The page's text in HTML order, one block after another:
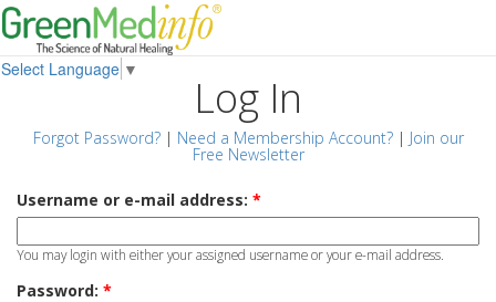
Select Language ▼
Log In
Forgot Password?| Need a Membership Account?| Join our
Free Newsletter
Username or e-mail address: *
You may login with either your assigned username or your e-mail address.
Password: *